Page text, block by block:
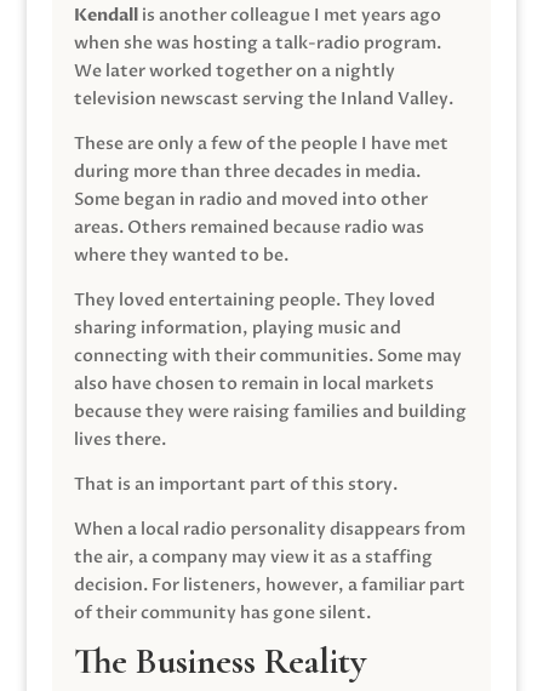
Kendallis another colleague I met years ago
when she was hosting a talk-radio program.
We later worked together on a nightly
television newscast serving the Inland Valley.
These are only a few of the people I have met
during more than three decades in media.
Some began in radio and moved into other
areas. Others remained because radio was
where they wanted to be.
They loved entertaining people. They loved
sharing information, playing music and
connecting with their communities. Some may
also have chosen to remain in local markets
because they were raising families and building
lives there.
That is an important part of this story.
When a local radio personality disappears from
the air, a company may view it as a staffing
decision. For listeners, however, a familiar part
of their community has gone silent.
The Business Reality